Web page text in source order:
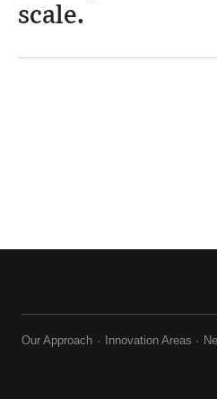
scale.
Our Approach Innovation Areas